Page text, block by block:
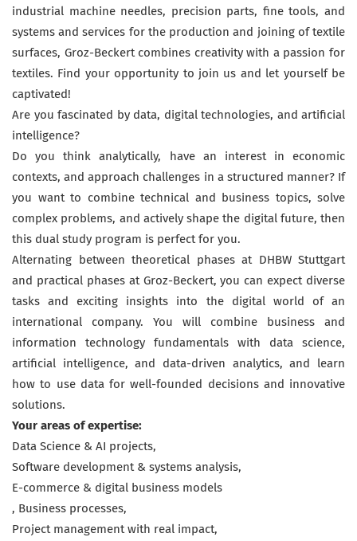
industrial machine needles, precision parts, fine tools, and
systems and services for the production and joining of textile
surfaces, Groz-Beckert combines creativity with a passion for
textiles. Find your opportunity to join us and let yourself be
captivated!
Are you fascinated by data, digital technologies, and artificial
intelligence?
Do you think analytically, have an interest in economic
contexts, and approach challenges in a structured manner? If
you want to combine technical and business topics, solve
complex problems, and actively shape the digital future, then
this dual study program is perfect for you.
Alternating between theoretical phases at DHBW Stuttgart
and practical phases at Groz-Beckert, you can expect diverse
tasks and exciting insights into the digital world of an
international company. You will combine business and
information technology fundamentals with data science,
artificial intelligence, and data-driven analytics, and learn
how to use data for well-founded decisions and innovative
solutions.
Your areas of expertise:
Data Science & AI projects,
Software development & systems analysis,
E-commerce & digital business models
, Business processes,
Project management with real impact,